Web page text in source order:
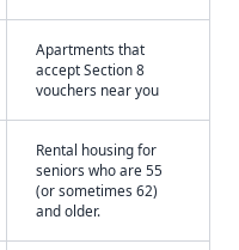
Apartments that
accept Section 8
vouchers near you
Rental housing for
seniors who are 55
(or sometimes 62)
and older.